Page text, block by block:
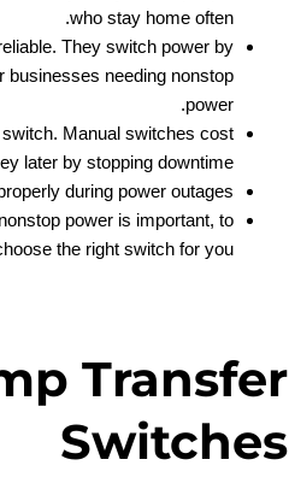
who stay home often.
They switch power by
businesses needing nonstop
power.
Manual switches cost
later by stopping downtime.
during power outages.
power is important, to
the right switch for you.
Transfer
Switches